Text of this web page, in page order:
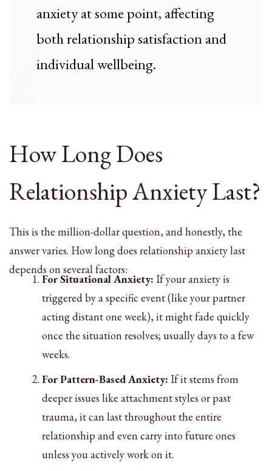
anxiety at some point, affecting
both relationship satisfaction and
individual wellbeing.
How Long Does
Relationship Anxiety Last?
This is the million-dollar question, and honestly, the
answer varies. How long does relationship anxiety last
depends on several factors:
For Situational Anxiety: If your anxiety is
triggered by a specific event (like your partner
acting distant one week), it might fade quickly
once the situation resolves; usually days to a few
weeks.
For Pattern-Based Anxiety: If it stems from
deeper issues like attachment styles or past
trauma, it can last throughout the entire
relationship and even carry into future ones
unless you actively work on it.